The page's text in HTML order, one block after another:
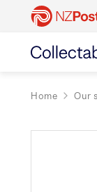
Home Our